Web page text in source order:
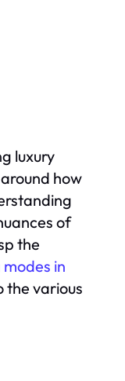
luxury
how
of
the
in
the various